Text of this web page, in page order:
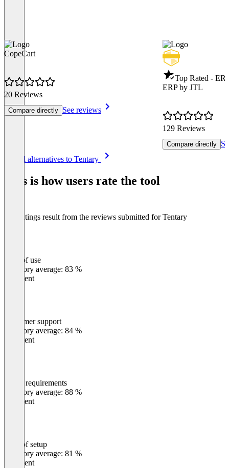
CopeCart
20 Reviews
Compare directly See reviews
Top Rated -
ERP by JTL
129 Reviews
Compare directly
See all alternatives to Tentary
This is how users rate the tool
The ratings result from the reviews submitted for Tentary
Ease of use
Category average: 83 %
Excellent
Customer support
Category average: 84 %
Excellent
Meets requirements
Category average: 88 %
Excellent
Ease of setup
Category average: 81 %
Excellent